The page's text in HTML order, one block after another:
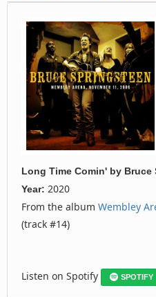
Long Time Comin' by Bruce
Year: 2020
From the album Wembley
(track #14)
Listen on Spotify SPOTIFY